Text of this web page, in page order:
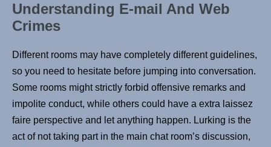
Understanding E-mail And Web
Crimes
Different rooms may have completely different guidelines,
so you need to hesitate before jumping into conversation.
Some rooms might strictly forbid offensive remarks and
impolite conduct, while others could have a extra laissez
faire perspective and let anything happen. Lurking is the
act of not taking part in the main chat room’s discussion,